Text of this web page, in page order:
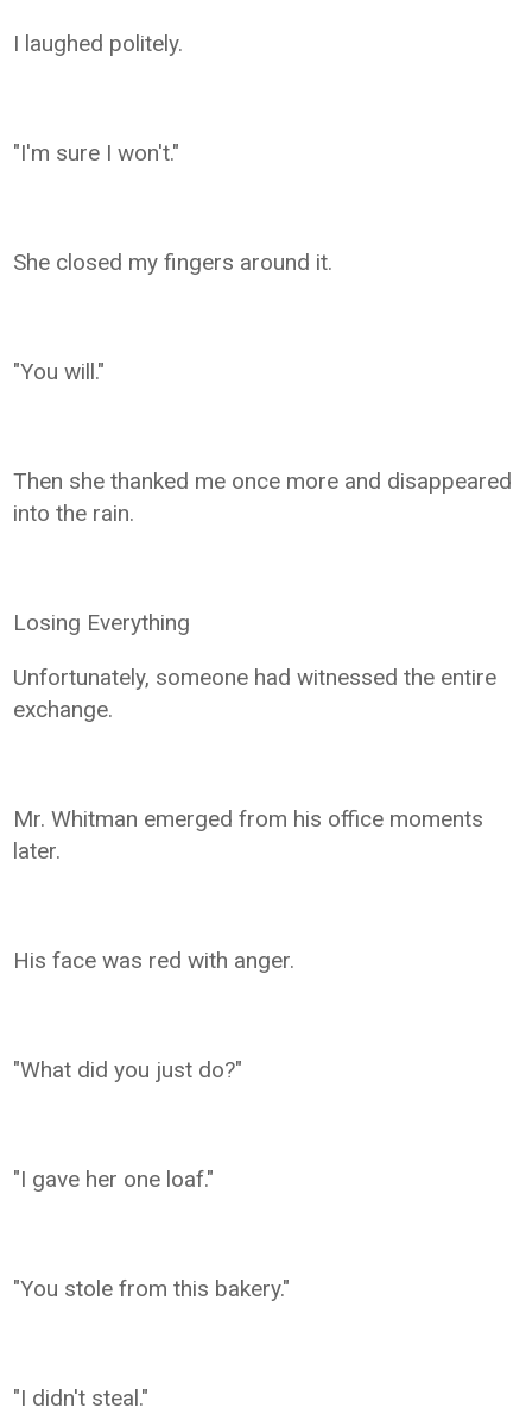
I laughed politely.
"I'm sure I won't."
She closed my fingers around it.
"You will."
Then she thanked me once more and disappeared
into the rain.
Losing Everything
Unfortunately, someone had witnessed the entire
exchange.
Mr. Whitman emerged from his office moments
later.
His face was red with anger.
"What did you just do?"
"I gave her one loaf."
"You stole from this bakery."
"I didn't steal."